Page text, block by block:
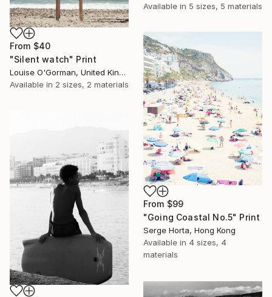
Available in 5 sizes, 5 materials
From $40
"Silent watch" Print
Louise O'Gorman, United Kingdom
Available in 2 sizes, 2 materials
From $99
"Going Coastal No.5" Print
Serge Horta, Hong Kong
Available in 4 sizes, 4
materials